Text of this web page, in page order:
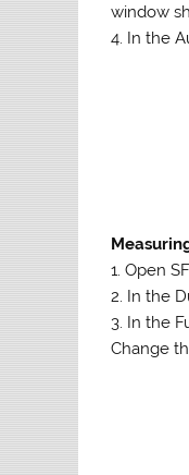
window
4. In the
1. Open
2. In the
3. In the
Change